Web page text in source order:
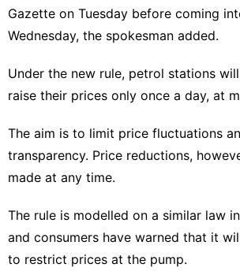
Gazette on Tuesday before coming
Wednesday, the spokesman added.
Under the new rule, petrol stations
raise their prices only once a day, at
The aim is to limit price fluctuations
transparency. Price reductions,
made at any time.
The rule is modelled on a similar law
and consumers have warned that it
to restrict prices at the pump.